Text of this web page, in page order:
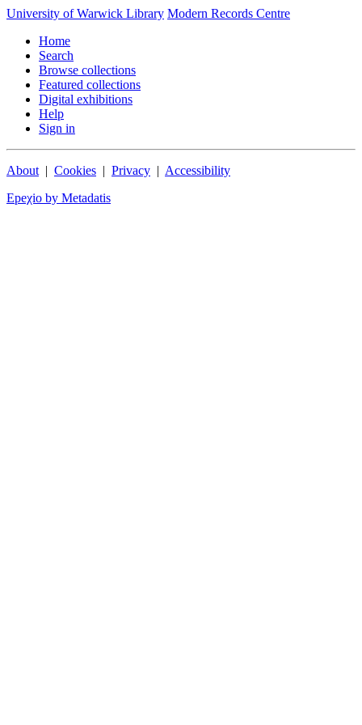
University of Warwick Library Modern Records Centre
Home
Search
Browse collections
Featured collections
Digital exhibitions
Help
Sign in
About | Cookies | Privacy | Accessibility
Epeχio by Metadatis